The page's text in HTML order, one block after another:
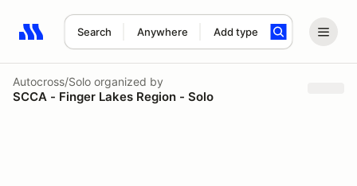
Search Anywhere Add type
Search results: No search term
Autocross/Solo organized by
SCCA - Finger Lakes Region - Solo